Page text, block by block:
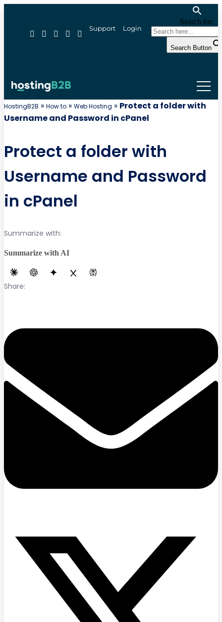
Support Login
Search for:
Search Button
HostingB2B » How to » Web Hosting » Protect a folder with
Username and Password in cPanel
Protect a folder with
Username and Password
in cPanel
Summarize with:
Summarize with AI
Share: